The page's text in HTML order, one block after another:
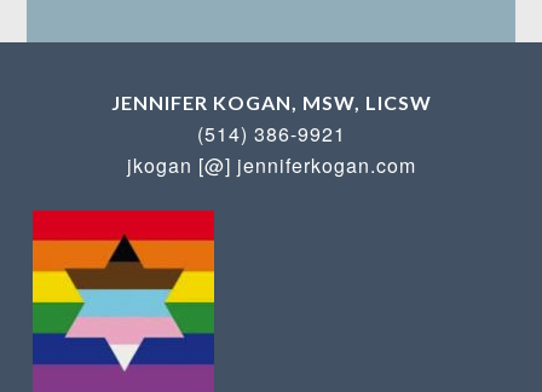
JENNIFER KOGAN, MSW, LICSW
(514) 386-9921
jkogan [@] jenniferkogan.com